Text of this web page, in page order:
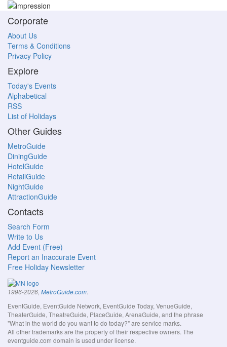
Corporate
About Us
Terms & Conditions
Privacy Policy
Explore
Today's Events
Alphabetical
RSS
List of Holidays
Other Guides
MetroGuide
DiningGuide
HotelGuide
RetailGuide
NightGuide
AttractionGuide
Contacts
Search Form
Write to Us
Add Event (Free)
Report an Inaccurate Event
Free Holiday Newsletter
1996-2026, MetroGuide.com.
EventGuide, EventGuide Network, EventGuide Today, VenueGuide,
TheaterGuide, TheatreGuide, PlaceGuide, ArenaGuide, and the phrase
"What in the world do you want to do today?" are service marks.
All other trademarks are the property of their respective owners. The
eventguide.com domain is used under license.